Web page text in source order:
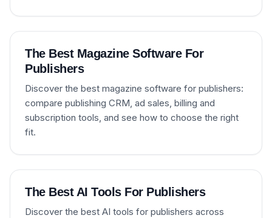
The Best Magazine Software For
Publishers
Discover the best magazine software for publishers:
compare publishing CRM, ad sales, billing and
subscription tools, and see how to choose the right
fit.
The Best AI Tools For Publishers
Discover the best AI tools for publishers across